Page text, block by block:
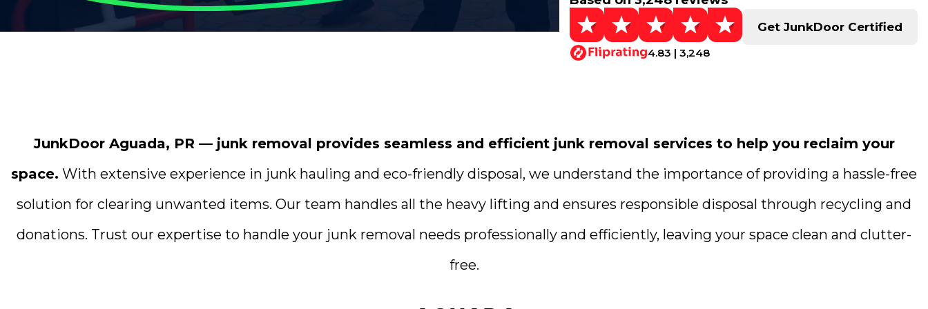
4.83 | 3,248
Get JunkDoor Certified
JunkDoor Aguada, PR — junk removal provides seamless and efficient junk removal services to help you reclaim your
space. With extensive experience in junk hauling and eco-friendly disposal, we understand the importance of providing a hassle-free
solution for clearing unwanted items. Our team handles all the heavy lifting and ensures responsible disposal through recycling and
donations. Trust our expertise to handle your junk removal needs professionally and efficiently, leaving your space clean and clutter-
free.